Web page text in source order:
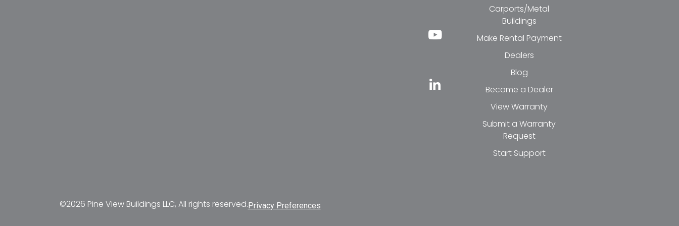
Carports/Metal
Buildings
Make Rental Payment
Dealers
Blog
Become a Dealer
View Warranty
Submit a Warranty
Request
Start Support
©2026 Pine View Buildings LLC, All rights reserved. Privacy Preferences